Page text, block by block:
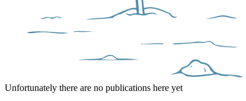
Unfortunately there are no publications here yet